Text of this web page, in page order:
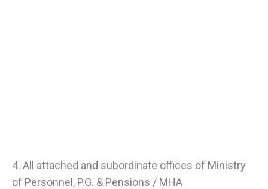
4. All attached and subordinate offices of Ministry
of Personnel, P.G. & Pensions / MHA